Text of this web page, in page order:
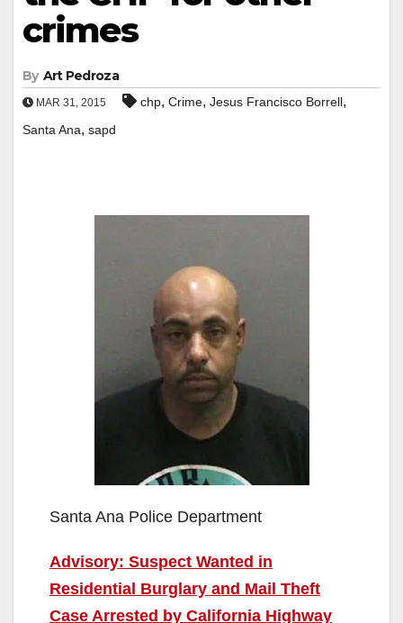
crimes
By Art Pedroza
MAR 31, 2015 chp, Crime, Jesus Francisco Borrell,
Santa Ana, sapd
Santa Ana Police Department
Advisory: Suspect Wanted in
Residential Burglary and Mail Theft
Case Arrested by California Highway